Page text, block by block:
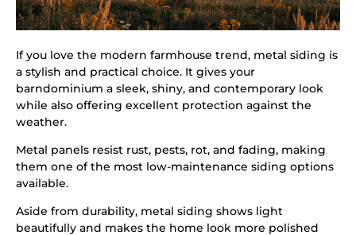
If you love the modern farmhouse trend, metal siding is
a stylish and practical choice. It gives your
barndominium a sleek, shiny, and contemporary look
while also offering excellent protection against the
weather.
Metal panels resist rust, pests, rot, and fading, making
them one of the most low-maintenance siding options
available.
Aside from durability, metal siding shows light
beautifully and makes the home look more polished